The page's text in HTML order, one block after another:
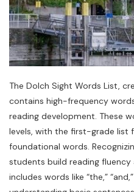
The Dolch Sight Words List,
contains high-frequency
reading development. These
levels, with the first-grade list
foundational words.
students build reading fluency
includes words like “the,”